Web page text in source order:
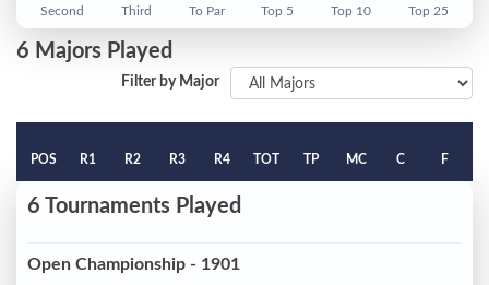
Second Third To Par Top 5 Top 10 Top 25
6 Majors Played
Filter by Major
POS R1 R2 R3 R4 TOT TP MC C F
6 Tournaments Played
Open Championship - 1901